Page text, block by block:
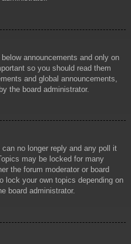
announcements and only on
so you should read them
and global announcements,
the board administrator.
no longer reply and any poll it
may be locked for many
the forum moderator or board
lock your own topics depending on
board administrator.